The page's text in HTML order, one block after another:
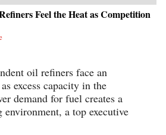
and political
and
policies. Huang
arise in part
because
and state—which
accurate and
Further, China’s
uniquely
system pose
and
levels when
Feel the Heat as Competition
oil refiners face an
excess capacity in the
demand for fuel creates a
environment, a top executive